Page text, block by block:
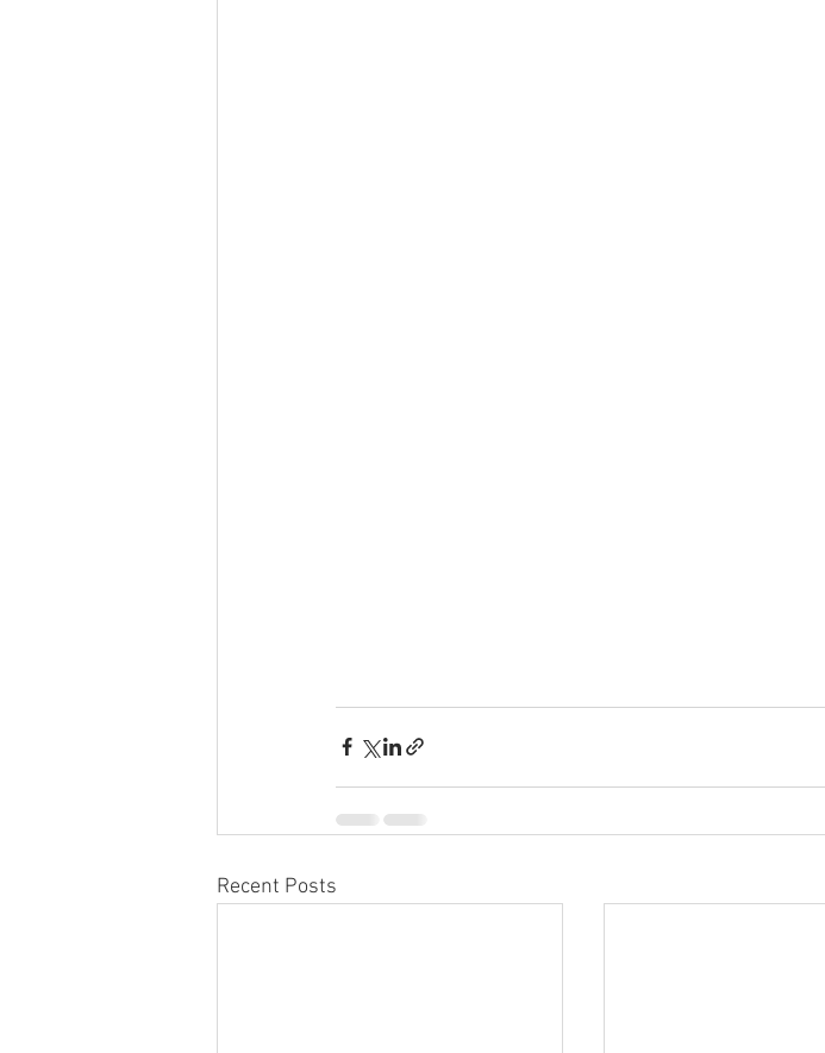
Recent Posts